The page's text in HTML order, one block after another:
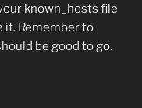
known_hosts file
it. Remember to
be good to go.